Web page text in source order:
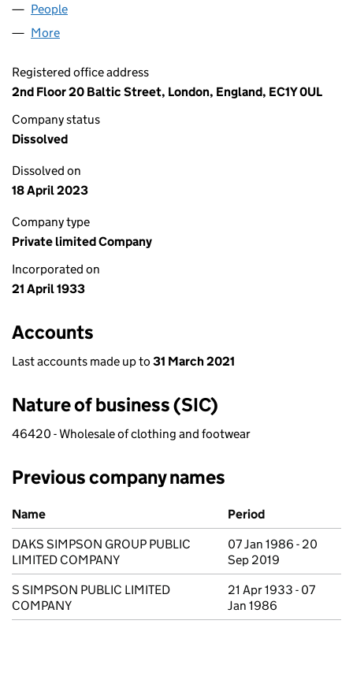
People
More
Registered office address
2nd Floor 20 Baltic Street, London, England, EC1Y 0UL
Company status
Dissolved
Dissolved on
18 April 2023
Company type
Private limited Company
Incorporated on
21 April 1933
Accounts
Last accounts made up to 31 March 2021
Nature of business (SIC)
46420 - Wholesale of clothing and footwear
Previous company names
Previous company names
Name
Period
DAKS SIMPSON GROUP PUBLIC
LIMITED COMPANY
07 Jan 1986 - 20
Sep 2019
S SIMPSON PUBLIC LIMITED
COMPANY
21 Apr 1933 - 07
Jan 1986